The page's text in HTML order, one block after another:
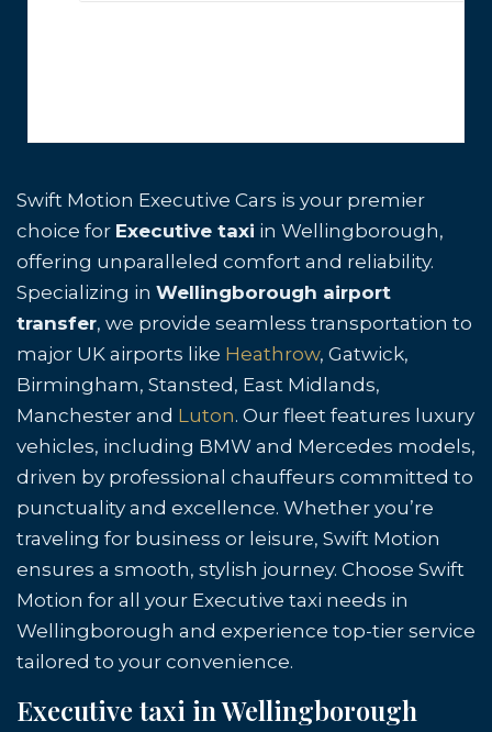
Swift Motion Executive Cars is your premier
choice for Executive taxi in Wellingborough,
offering unparalleled comfort and reliability.
Specializing in Wellingborough airport
transfer, we provide seamless transportation to
major UK airports like Heathrow, Gatwick,
Birmingham, Stansted, East Midlands,
Manchester and Luton. Our fleet features luxury
vehicles, including BMW and Mercedes models,
driven by professional chauffeurs committed to
punctuality and excellence. Whether you’re
traveling for business or leisure, Swift Motion
ensures a smooth, stylish journey. Choose Swift
Motion for all your Executive taxi needs in
Wellingborough and experience top-tier service
tailored to your convenience.
Executive taxi in Wellingborough